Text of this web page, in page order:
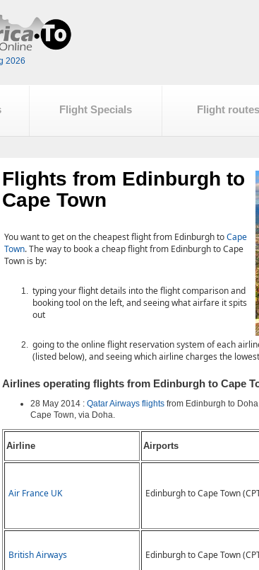
2026
Flight Specials Flight routes
Flights from Edinburgh to
Cape Town
You want to get on the cheapest flight from Edinburgh toCape
Town. The way to book a cheap flight from Edinburgh to Cape
Town is by:
typing your flight details into the flight comparison and
booking tool on the left, and seeing what airfare it spits
out
going to the online flight reservation system of each
(listed below), and seeing which airline charges the
Airlines operating flights from Edinburgh to Cape
28 May 2014 : Qatar Airways flights from Edinburgh to
Cape Town, via Doha.
Airline Airports
Air France UK Edinburgh to Cape Town
British Airways Edinburgh to Cape Town